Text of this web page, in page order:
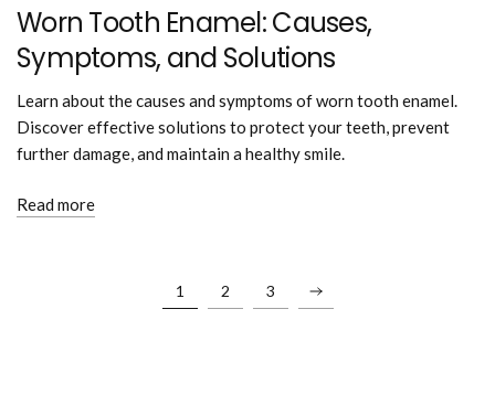
Worn Tooth Enamel: Causes,
Symptoms, and Solutions
Learn about the causes and symptoms of worn tooth enamel.
Discover effective solutions to protect your teeth, prevent
further damage, and maintain a healthy smile.
Read more
1 2 3